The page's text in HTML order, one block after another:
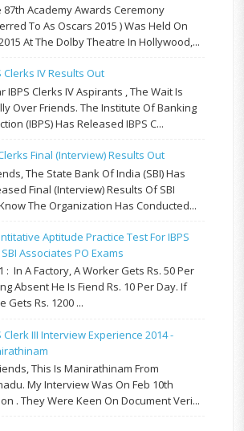
87th Academy Awards Ceremony
To As Oscars 2015 ) Was Held On
At The Dolby Theatre In Hollywood,...
Clerks IV Results Out
IBPS Clerks IV Aspirants , The Wait Is
Over Friends. The Institute Of Banking
(IBPS) Has Released IBPS C...
Final (Interview) Results Out
The State Bank Of India (SBI) Has
Final (Interview) Results Of SBI
The Organization Has Conducted...
Aptitude Practice Test For IBPS
Associates PO Exams
: In A Factory, A Worker Gets Rs. 50 Per
Absent He Is Fiend Rs. 10 Per Day. If
Gets Rs. 1200 ...
Clerk III Interview Experience 2014 -
This Is Manirathinam From
My Interview Was On Feb 10th
. They Were Keen On Document Veri...